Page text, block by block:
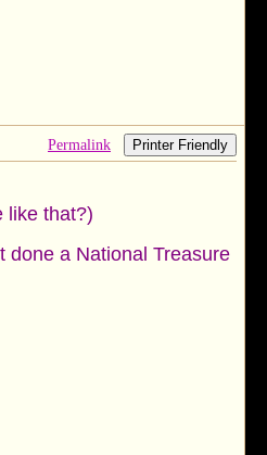
Permalink Printer Friendly
like that?)
done a National Treasure